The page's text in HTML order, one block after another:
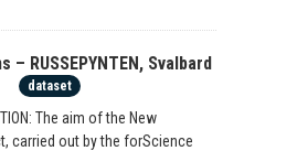
– RUSSEPYNTEN, Svalbard
dataset
The aim of the New
carried out by the forScience